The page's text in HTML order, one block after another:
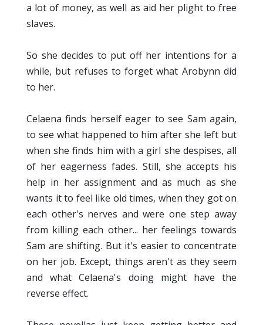
a lot of money, as well as aid her plight to free
slaves.
So she decides to put off her intentions for a
while, but refuses to forget what Arobynn did
to her.
Celaena finds herself eager to see Sam again,
to see what happened to him after she left but
when she finds him with a girl she despises, all
of her eagerness fades. Still, she accepts his
help in her assignment and as much as she
wants it to feel like old times, when they got on
each other's nerves and were one step away
from killing each other... her feelings towards
Sam are shifting. But it's easier to concentrate
on her job. Except, things aren't as they seem
and what Celaena's doing might have the
reverse effect.